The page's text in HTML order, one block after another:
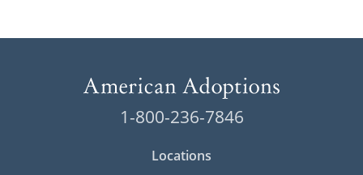
1-800-236-7846
Locations